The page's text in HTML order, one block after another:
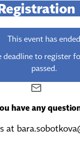
This event has ended
deadline to register
passed.
have any
at